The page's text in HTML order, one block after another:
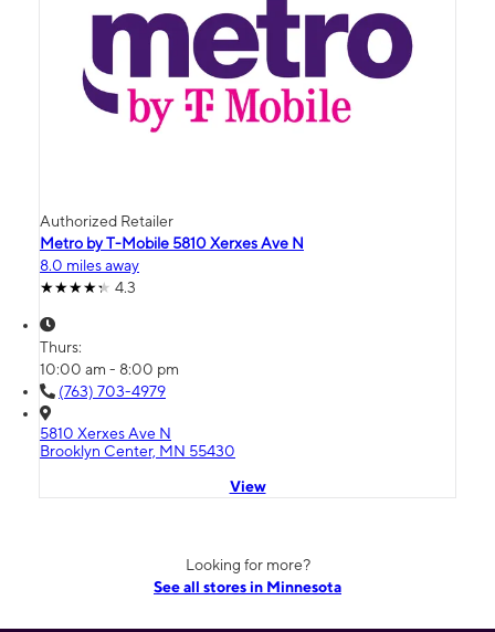
Authorized Retailer
Metro by T-Mobile 5810 Xerxes Ave N
8.0 miles away
4.3
Thurs:
10:00 am - 8:00 pm
(763) 703-4979
5810 Xerxes Ave N
Brooklyn Center, MN 55430
View
Looking for more?
See all stores in Minnesota